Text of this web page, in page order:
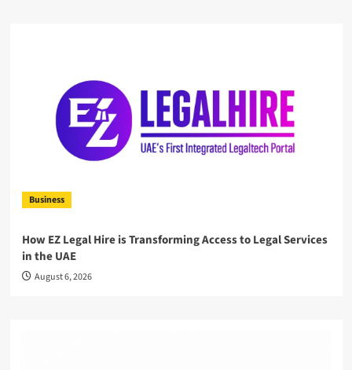
Business
How EZ Legal Hire is Transforming Access to Legal Services
in the UAE
August 6, 2026